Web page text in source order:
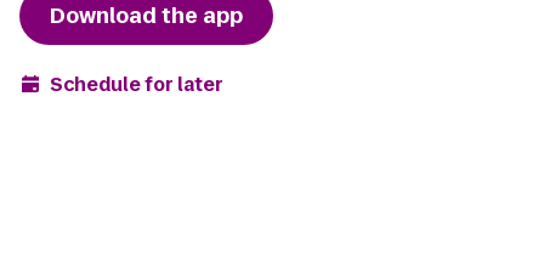
Download the app
Schedule for later